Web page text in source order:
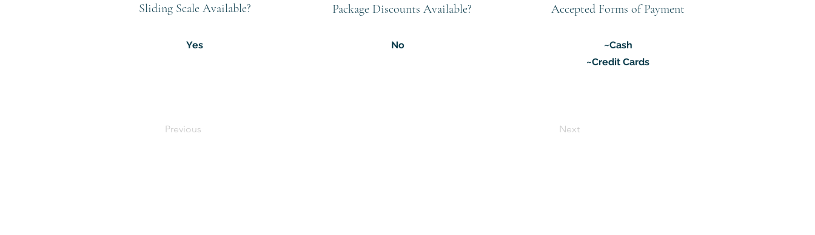
Sliding Scale Available?
Yes
Package Discounts Available?
No
Accepted Forms of Payment
~Cash
~Credit Cards
Previous Next